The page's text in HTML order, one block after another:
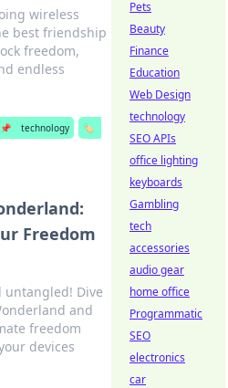
wireless
best friendship
freedom,
endless
📌 technology
🏷️
Freedom
untangled! Dive
and
freedom
devices
Pets
Beauty
Finance
Education
Web Design
technology
SEO APIs
office lighting
keyboards
Gambling
tech
accessories
audio gear
home office
Programmatic
SEO
electronics
car